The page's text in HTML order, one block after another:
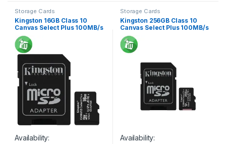
Storage Cards
Kingston 16GB Class 10
Canvas Select Plus 100MB/s
R SDXC Micro Memory card
Availability:
Storage Cards
Kingston 256GB Class 10
Canvas Select Plus 100MB/s
R SDXC Micro Memory card
Availability: